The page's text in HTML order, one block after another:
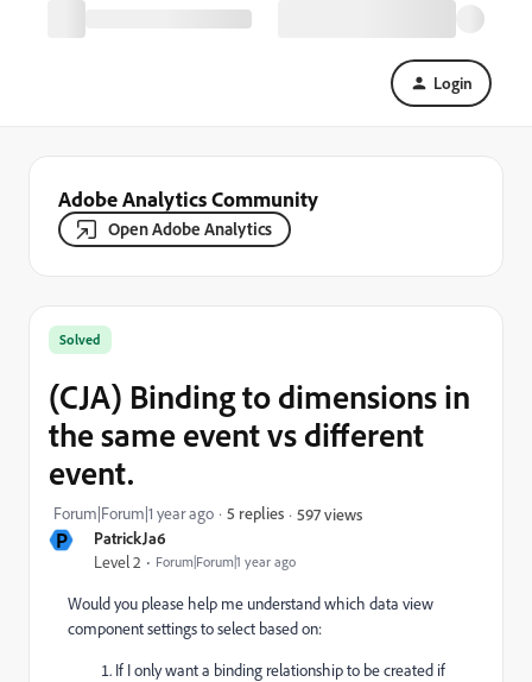
Login
Adobe Analytics Community
Open Adobe Analytics
P PatrickJa6
Level 2 Forum|Forum|1 year ago
Solved
(CJA) Binding to dimensions in
the same event vs different
event.
Forum|Forum|1 year ago 5 replies 597 views
Would you please help me understand which data view
component settings to select based on:
If I only want a binding relationship to be created if